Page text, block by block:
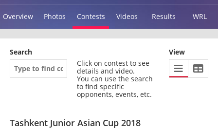
Overview Photos Contests Videos Results WRL
Search
Click on contest to see
details and video.
You can use the search
to find specific
opponents, events, etc.
View
Tashkent Junior Asian Cup 2018